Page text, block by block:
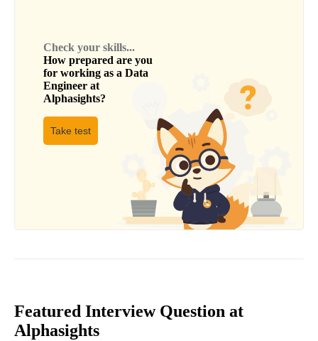
Check your skills...
How prepared are you
for working as a Data
Engineer at
Alphasights?
Take test
Featured Interview Question at
Alphasights